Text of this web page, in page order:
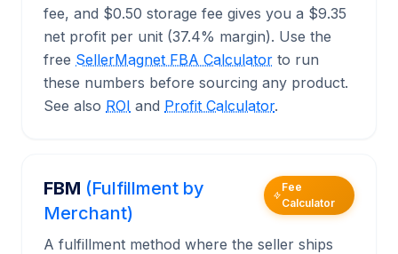
fee, and $0.50 storage fee gives you a $9.35
net profit per unit (37.4% margin). Use the
free SellerMagnet FBA Calculator to run
these numbers before sourcing any product.
See also ROI and Profit Calculator.
FBM (Fulfillment by
Merchant)
Fee
Calculator
A fulfillment method where the seller ships